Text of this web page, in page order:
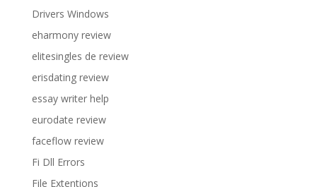
Drivers Windows
eharmony review
elitesingles de review
erisdating review
essay writer help
eurodate review
faceflow review
Fi Dll Errors
File Extentions